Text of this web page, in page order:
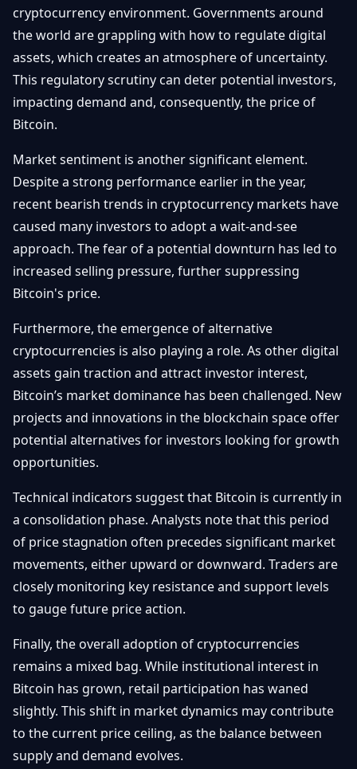
cryptocurrency environment. Governments around
the world are grappling with how to regulate digital
assets, which creates an atmosphere of uncertainty.
This regulatory scrutiny can deter potential investors,
impacting demand and, consequently, the price of
Bitcoin.
Market sentiment is another significant element.
Despite a strong performance earlier in the year,
recent bearish trends in cryptocurrency markets have
caused many investors to adopt a wait-and-see
approach. The fear of a potential downturn has led to
increased selling pressure, further suppressing
Bitcoin's price.
Furthermore, the emergence of alternative
cryptocurrencies is also playing a role. As other digital
assets gain traction and attract investor interest,
Bitcoin’s market dominance has been challenged. New
projects and innovations in the blockchain space offer
potential alternatives for investors looking for growth
opportunities.
Technical indicators suggest that Bitcoin is currently in
a consolidation phase. Analysts note that this period
of price stagnation often precedes significant market
movements, either upward or downward. Traders are
closely monitoring key resistance and support levels
to gauge future price action.
Finally, the overall adoption of cryptocurrencies
remains a mixed bag. While institutional interest in
Bitcoin has grown, retail participation has waned
slightly. This shift in market dynamics may contribute
to the current price ceiling, as the balance between
supply and demand evolves.